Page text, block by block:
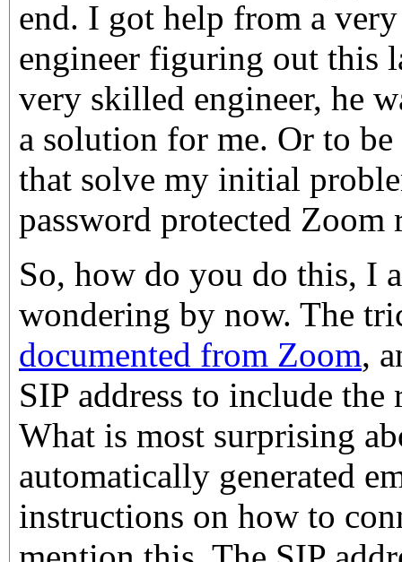
end. I got help from a
engineer figuring out this
very skilled engineer, he
a solution for me. Or to
that solve my initial
password protected Zoom
So, how do you do this, I
wondering by now. The
documented from Zoom,
SIP address to include the
What is most surprising
automatically generated
instructions on how to